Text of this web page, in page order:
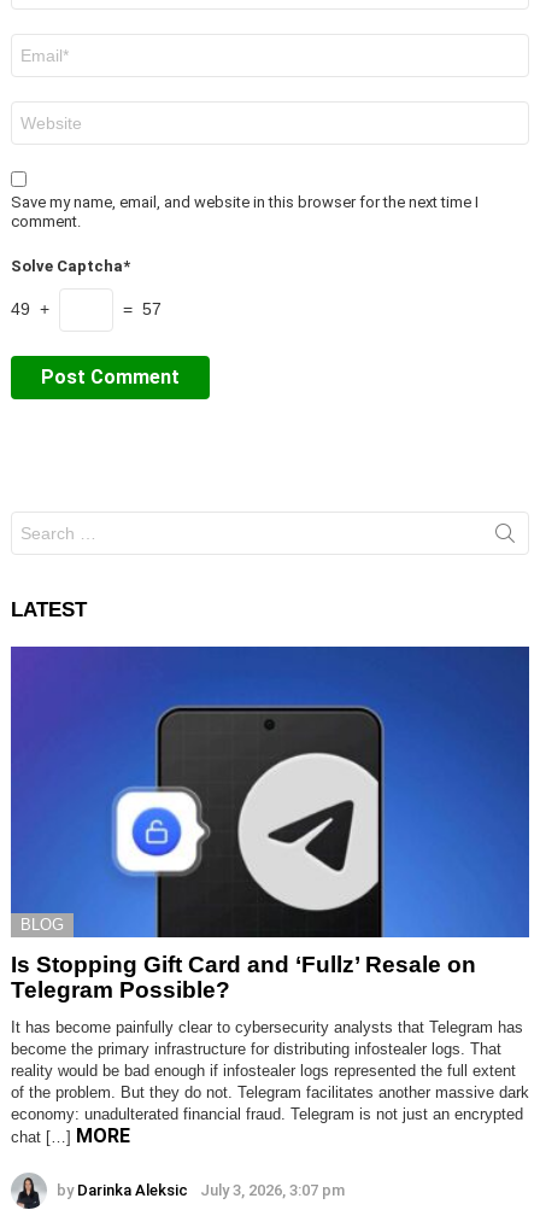
Save my name, email, and website in this browser for the next time I
comment.
Solve Captcha*
49 + = 57
for:
LATEST
BLOG
Is Stopping Gift Card and ‘Fullz’ Resale on
Telegram Possible?
It has become painfully clear to cybersecurity analysts that Telegram has
become the primary infrastructure for distributing infostealer logs. That
reality would be bad enough if infostealer logs represented the full extent
of the problem. But they do not. Telegram facilitates another massive dark
economy: unadulterated financial fraud. Telegram is not just an encrypted
chat […] MORE
by Darinka Aleksic July 3, 2026, 3:07 pm